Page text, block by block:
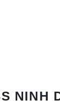
NINH